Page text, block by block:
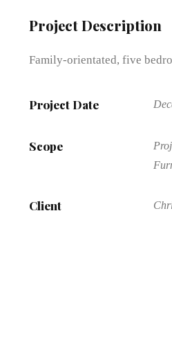
Project Description
Family-orientated, five
Project Date
Scope
Client